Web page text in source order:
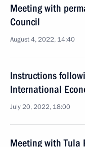
Meeting with
Council
August 4, 2022, 14:40
Instructions
International
July 20, 2022, 18:00
Meeting with Tula